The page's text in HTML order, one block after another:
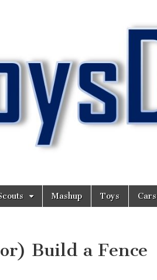
Mashup Toys Cars
Build a Fence